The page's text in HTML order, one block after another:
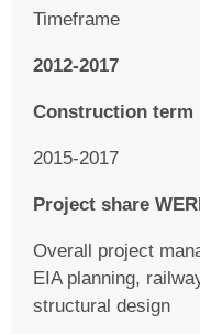
Timeframe
2012-2017
Construction term
2015-2017
Project share
Overall project
EIA planning,
structural design